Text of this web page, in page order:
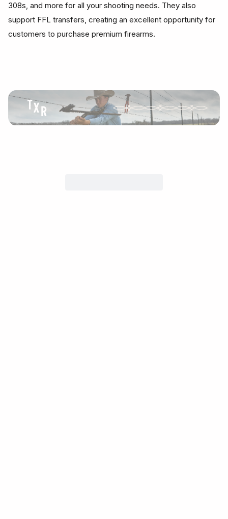
308s, and more for all your shooting needs. They also
support FFL transfers, creating an excellent opportunity for
customers to purchase premium firearms.